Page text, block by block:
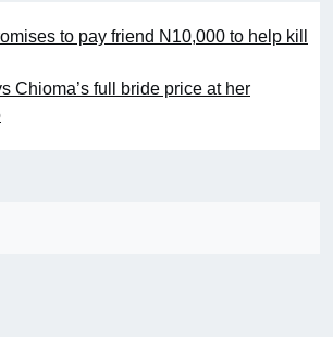
to pay friend N10,000 to help kill
Chioma’s full bride price at her